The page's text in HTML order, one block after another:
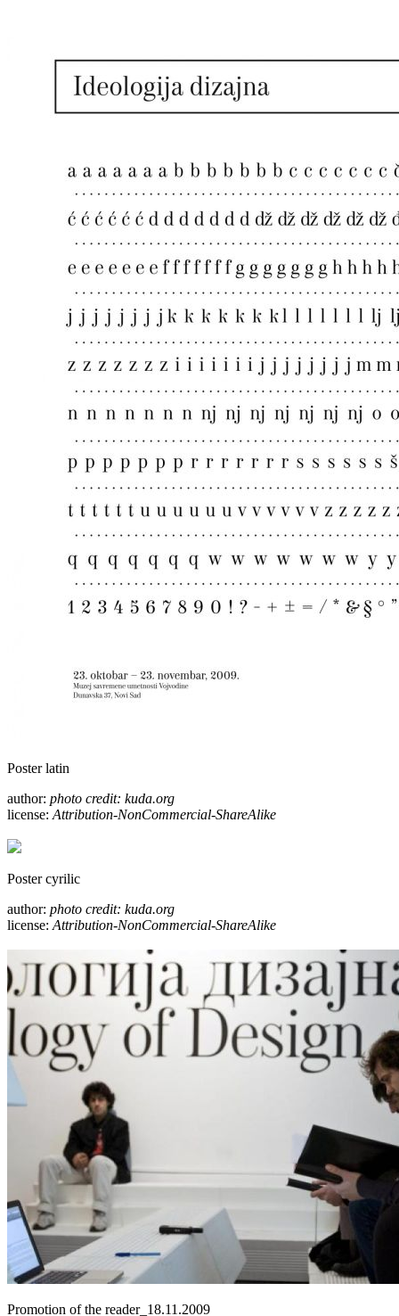
Poster latin
author: photo credit: kuda.org
license: Attribution-NonCommercial-ShareAlike
Poster cyrilic
author: photo credit: kuda.org
license: Attribution-NonCommercial-ShareAlike
Promotion of the reader_18.11.2009